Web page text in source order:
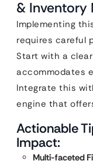
& Inventory
Implementing
requires careful
Start with a
accommodates
Integrate this
engine that
Actionable
Impact:
Multi-faceted